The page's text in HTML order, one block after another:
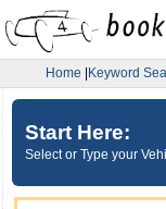
Home Keyword
Start Here:
Select or Type your